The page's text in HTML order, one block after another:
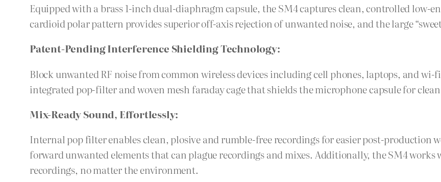
Equipped with a brass 1-inch dual-diaphragm capsule, the SM4 captures clean, controlled low-
cardioid polar pattern provides superior off-axis rejection of unwanted noise, and the large
Patent-Pending Interference Shielding Technology:
Block unwanted RF noise from common wireless devices including cell phones, laptops, and
integrated pop-filter and woven mesh faraday cage that shields the microphone capsule for
Mix-Ready Sound, Effortlessly:
Internal pop filter enables clean, plosive and rumble-free recordings for easier post-production
forward unwanted elements that can plague recordings and mixes. Additionally, the SM4
recordings, no matter the environment.